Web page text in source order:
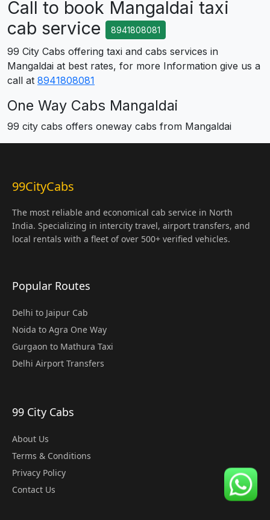
Call to book Mangaldai taxi
cab service
8941808081
99 City Cabs offering taxi and cabs services in
Mangaldai at best rates, for more Information give us a
call at 8941808081
One Way Cabs Mangaldai
99 city cabs offers oneway cabs from Mangaldai
99CityCabs
The most reliable and economical cab service in North
India. Specializing in intercity travel, airport transfers, and
local rentals with a fleet of over 500+ verified vehicles.
Popular Routes
Delhi to Jaipur Cab
Noida to Agra One Way
Gurgaon to Mathura Taxi
Delhi Airport Transfers
99 City Cabs
About Us
Terms & Conditions
Privacy Policy
Contact Us